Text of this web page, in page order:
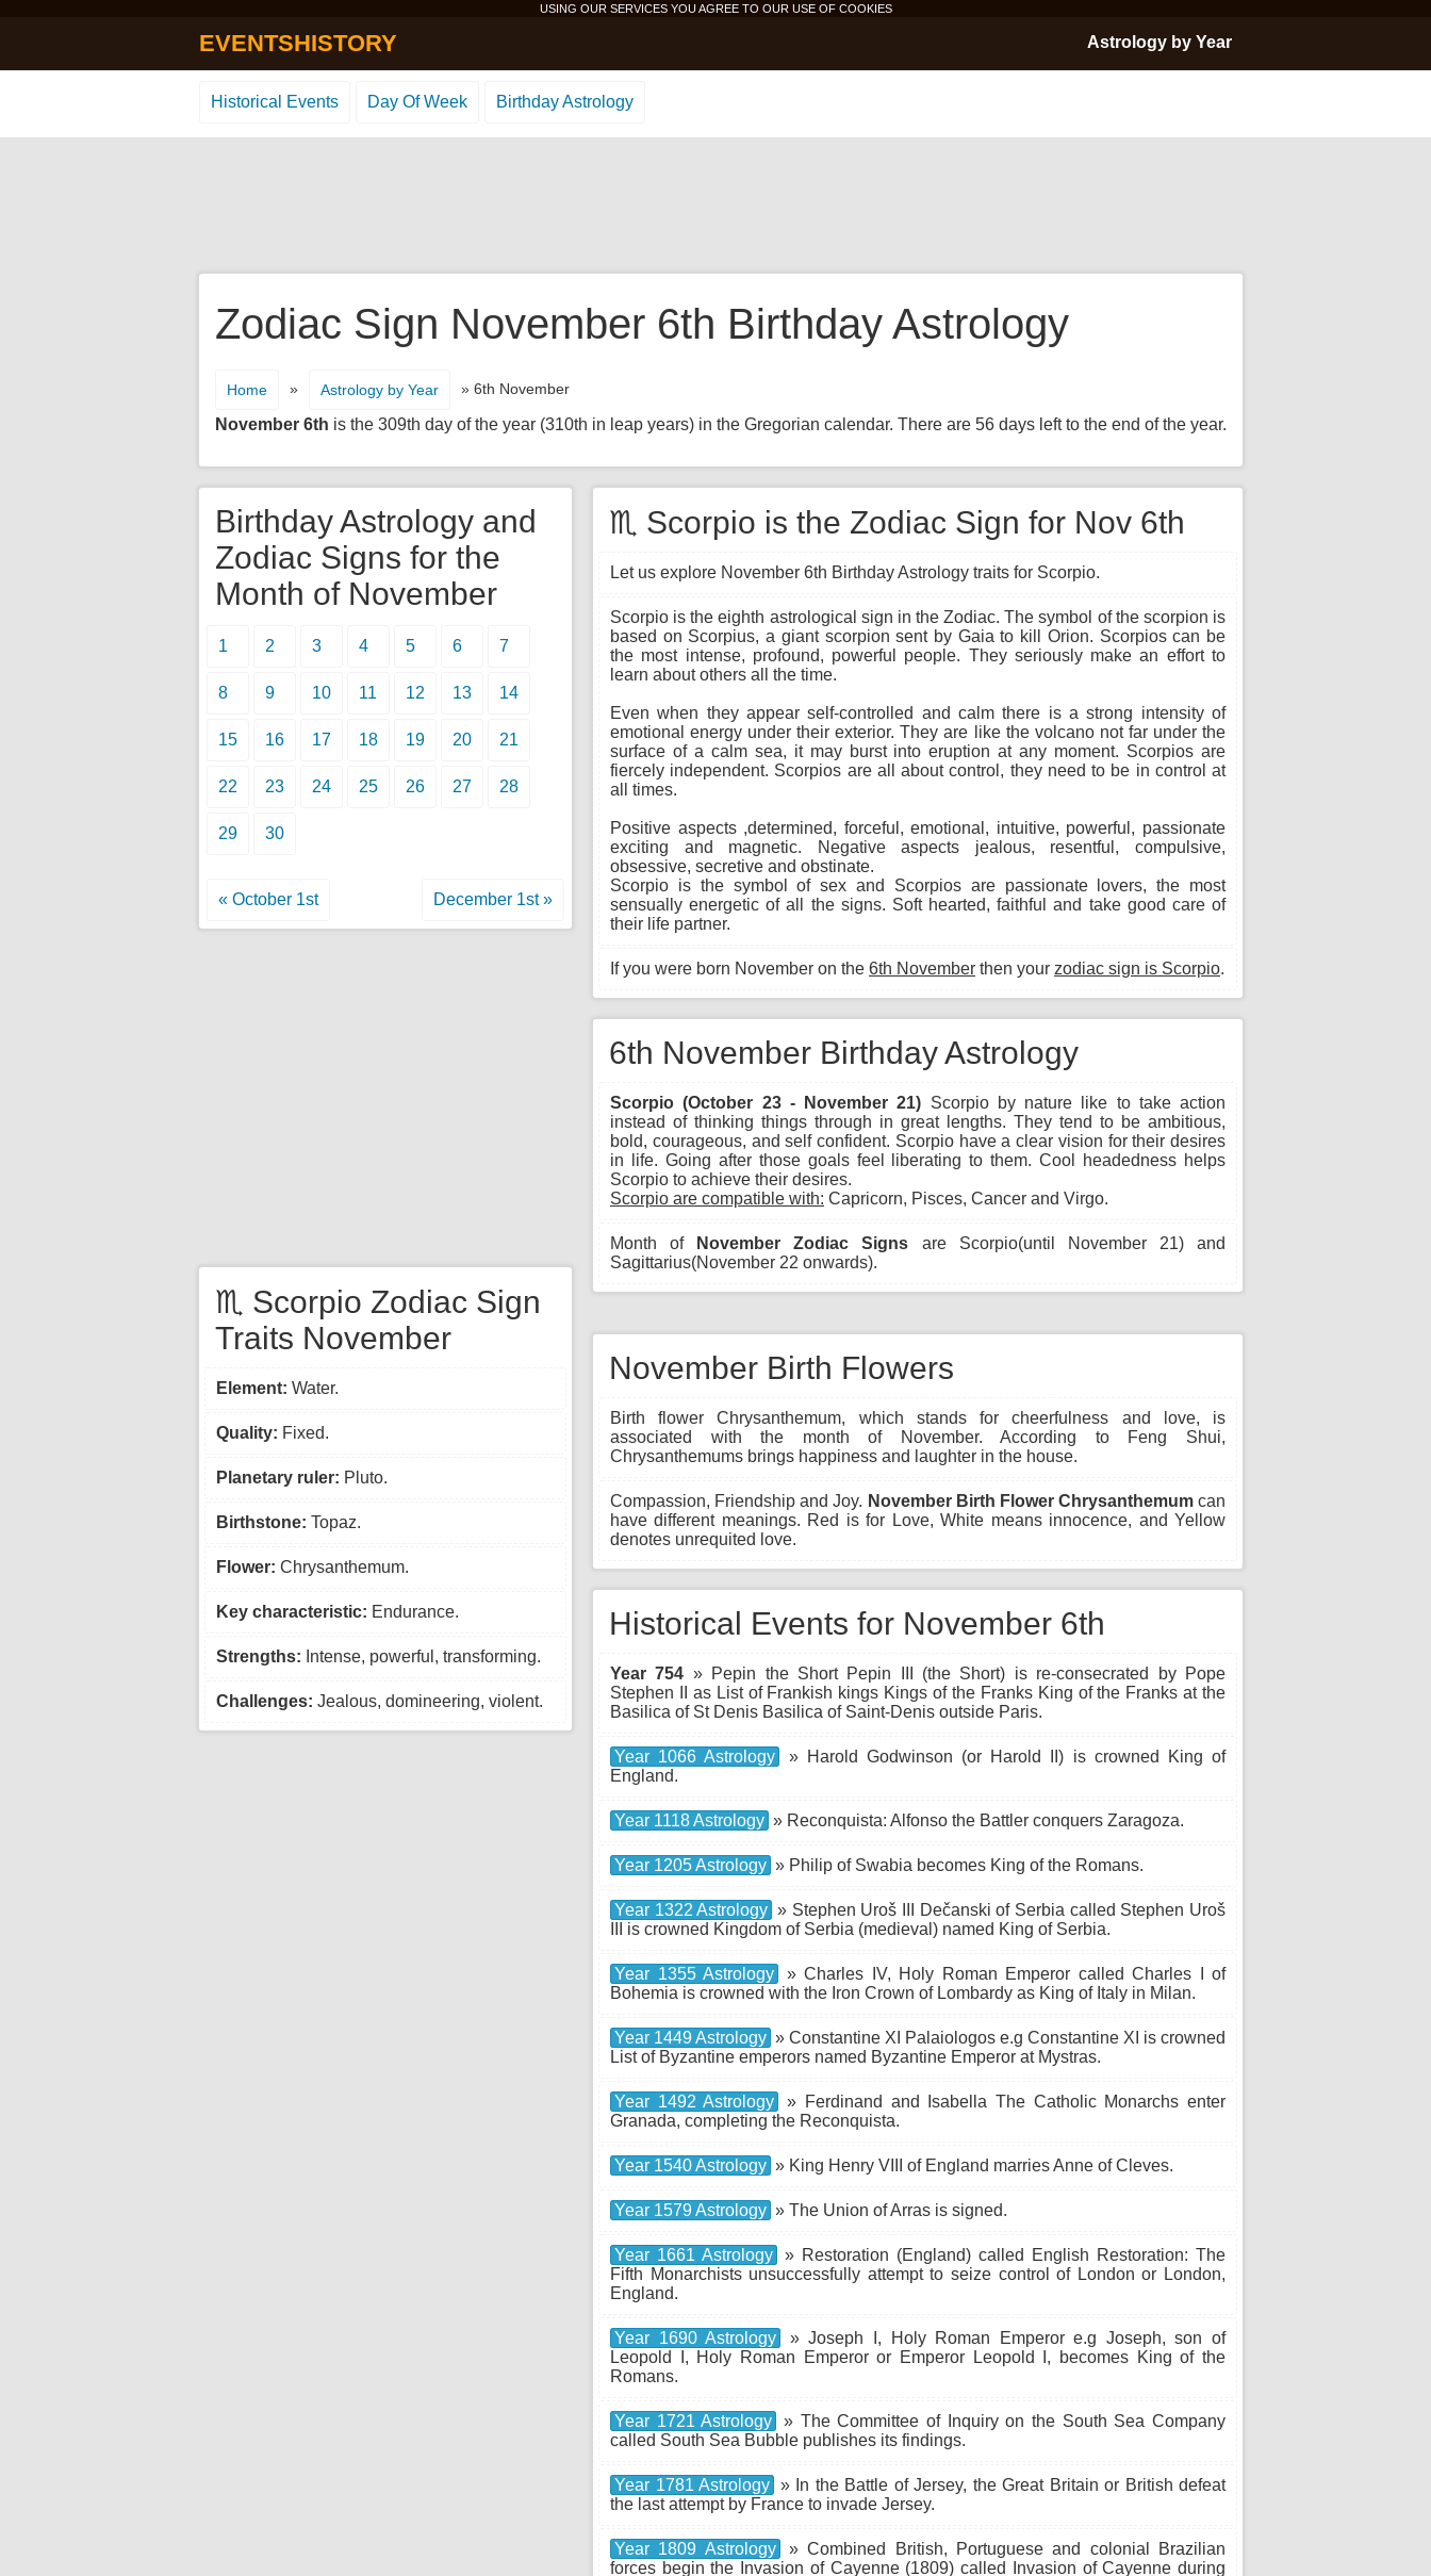
USING OUR SERVICES YOU AGREE TO OUR USE OF COOKIES
EVENTSHISTORY Astrology by Year
Historical Events Day Of Week Birthday Astrology
Zodiac Sign November 6th Birthday Astrology
Home » Astrology by Year » 6th November
November 6th is the 309th day of the year (310th in leap years) in the Gregorian calendar. There are 56 days left to the end of the year.
♏ Scorpio is the Zodiac Sign for Nov 6th
Let us explore November 6th Birthday Astrology traits for Scorpio.
Scorpio is the eighth astrological sign in the Zodiac. The symbol of the scorpion is
based on Scorpius, a giant scorpion sent by Gaia to kill Orion. Scorpios can be
the most intense, profound, powerful people. They seriously make an effort to
learn about others all the time.
Even when they appear self-controlled and calm there is a strong intensity of
emotional energy under their exterior. They are like the volcano not far under the
surface of a calm sea, it may burst into eruption at any moment. Scorpios are
fiercely independent. Scorpios are all about control, they need to be in control at
all times.
Positive aspects ,determined, forceful, emotional, intuitive, powerful, passionate
exciting and magnetic. Negative aspects jealous, resentful, compulsive,
obsessive, secretive and obstinate.
Scorpio is the symbol of sex and Scorpios are passionate lovers, the most
sensually energetic of all the signs. Soft hearted, faithful and take good care of
their life partner.
If you were born November on the 6th November then your zodiac sign is Scorpio.
6th November Birthday Astrology
Scorpio (October 23 - November 21) Scorpio by nature like to take action
instead of thinking things through in great lengths. They tend to be ambitious,
bold, courageous, and self confident. Scorpio have a clear vision for their desires
in life. Going after those goals feel liberating to them. Cool headedness helps
Scorpio to achieve their desires.
Scorpio are compatible with: Capricorn, Pisces, Cancer and Virgo.
Month of November Zodiac Signs are Scorpio(until November 21) and
Sagittarius(November 22 onwards).
November Birth Flowers
Birth flower Chrysanthemum, which stands for cheerfulness and love, is
associated with the month of November. According to Feng Shui,
Chrysanthemums brings happiness and laughter in the house.
Compassion, Friendship and Joy. November Birth Flower Chrysanthemumcan
have different meanings. Red is for Love, White means innocence, and Yellow
denotes unrequited love.
Historical Events for November 6th
Year 754 » Pepin the Short Pepin III (the Short) is re-consecrated by Pope
Stephen II as List of Frankish kings Kings of the Franks King of the Franks at the
Basilica of St Denis Basilica of Saint-Denis outside Paris.
Year 1066 Astrology
» Harold Godwinson (or Harold II) is crowned King of
England.
Year 1118 Astrology » Reconquista: Alfonso the Battler conquers Zaragoza.
Year 1205 Astrology » Philip of Swabia becomes King of the Romans.
Year 1322 Astrology » Stephen Uroš III Dečanski of Serbia called Stephen Uroš
III is crowned Kingdom of Serbia (medieval) named King of Serbia.
Year 1355 Astrology
» Charles IV, Holy Roman Emperor called Charles I of
Bohemia is crowned with the Iron Crown of Lombardy as King of Italy in Milan.
Year 1449 Astrology » Constantine XI Palaiologos e.g Constantine XI is crowned
List of Byzantine emperors named Byzantine Emperor at Mystras.
Year 1492 Astrology
» Ferdinand and Isabella The Catholic Monarchs enter
Granada, completing the Reconquista.
Year 1540 Astrology » King Henry VIII of England marries Anne of Cleves.
Year 1579 Astrology » The Union of Arras is signed.
Year 1661 Astrology
» Restoration (England) called English Restoration: The
Fifth Monarchists unsuccessfully attempt to seize control of London or London,
England.
Year 1690 Astrology
» Joseph I, Holy Roman Emperor e.g Joseph, son of
Leopold I, Holy Roman Emperor or Emperor Leopold I, becomes King of the
Romans.
Year 1721 Astrology
» The Committee of Inquiry on the South Sea Company
called South Sea Bubble publishes its findings.
Year 1781 Astrology » In the Battle of Jersey, the Great Britain or British defeat
the last attempt by France to invade Jersey.
Year 1809 Astrology
» Combined British, Portuguese and colonial Brazilian
forces begin the Invasion of Cayenne (1809) called Invasion of Cayenne during
Birthday Astrology and
Zodiac Signs for the
Month of November
1 2 3 4 5 6 7
8 9 10 11 12 13 14
15 16 17 18 19 20 21
22 23 24 25 26 27 28
29 30
« October 1st December 1st »
♏ Scorpio Zodiac Sign
Traits November
Element: Water.
Quality: Fixed.
Planetary ruler: Pluto.
Birthstone: Topaz.
Flower: Chrysanthemum.
Key characteristic: Endurance.
Strengths: Intense, powerful, transforming.
Challenges: Jealous, domineering, violent.